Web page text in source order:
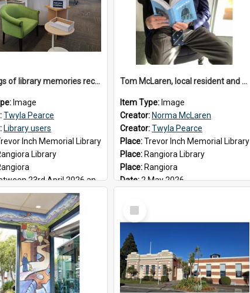
Drawings of library memories received during 'Your Library is Calling' project, May 2026
Image
Twyla Pearce
Library users
Inch Memorial Library
Library
23rd April 2026 and 17th May 2026
Tom McLaren, local resident and author, 2026
Item Type: Image
Creator: Norma McLaren
Creator:Twyla Pearce
Place:Trevor Inch Memorial Library
Place: Rangiora Library
Place: Rangiora
Date:2 May 2026
Select
Item